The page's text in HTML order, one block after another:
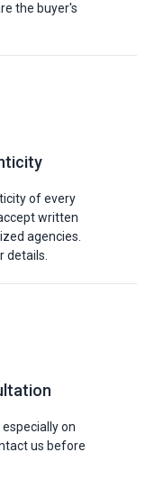
the buyer's
of every
written
agencies.
details.
on
us before